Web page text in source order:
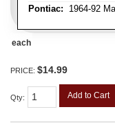
Pontiac: 1964-92
each
PRICE: $14.99
Qty: Add to Cart